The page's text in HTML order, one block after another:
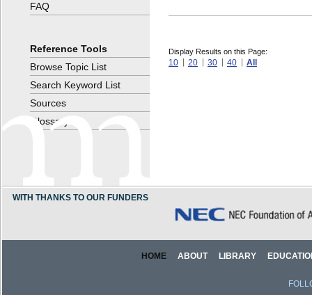
Display Results on this Page:
10 20 30 40 All
FAQ
Reference Tools
Browse Topic List
Search Keyword List
Sources
Glossary
WITH THANKS TO OUR FUNDERS
HOME ABOUT LIBRARY